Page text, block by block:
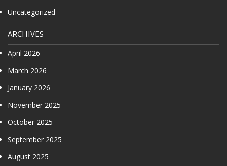
Uncategorized
ARCHIVES
April 2026
March 2026
January 2026
November 2025
October 2025
September 2025
August 2025